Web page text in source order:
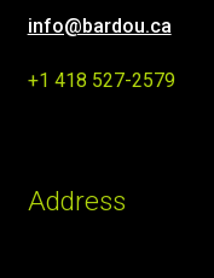
info@bardou.ca
+1 418 527-2579
Address